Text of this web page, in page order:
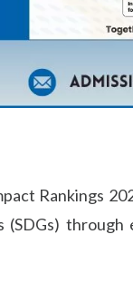
Rankings
through